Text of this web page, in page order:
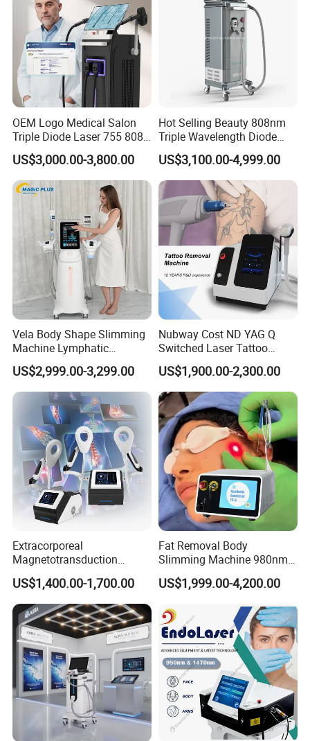
OEM Logo Medical Salon
Triple Diode Laser 755 808
1064 Titanium 808nm Hair
Removal Machines with
Hair Follicle Analysis Beauty
Equipment Machine
US$3,000.00-3,800.00
Hot Selling Beauty 808nm
Triple Wavelength Diode
Laser Hair Removal
Machine 3 Wavelengths
Alexandrite Laser Machine
US$3,100.00-4,999.00
Vela Body Shape Slimming
Machine Lymphatic
Drainage Body Inner Ball
Roller Massage Lymphatic
Drainage Machine
US$2,999.00-3,299.00
Nubway Cost ND YAG Q
Switched Laser Tattoo
Removal Professional
Portable ND YAG Laser
Tattoo Removal Machine
with Factory Price 1064nm
532nm Laser
US$1,900.00-2,300.00
Extracorporeal
Magnetotransduction
Therapy Emtt Pemf
Magnetic Therapy Device
Super Inductive System Sis
US$1,400.00-1,700.00
Fat Removal Body
Slimming Machine 980nm
1470nm Diode Laser
Lipolysis Vaser Liposuction
Removal Beauty Machine
US$1,999.00-4,200.00